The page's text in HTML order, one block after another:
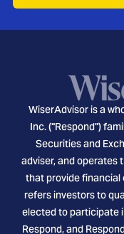
WiserAdvisor is a
Inc. ("Respond")
Securities and
adviser, and operates
that provide financial
refers investors to
elected to participate
Respond, and